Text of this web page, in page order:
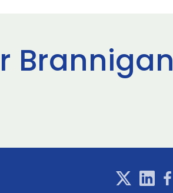
Brannigan